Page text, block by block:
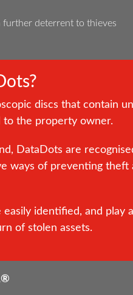
further deterrent to thieves
discs that contain
to the property owner.
DataDots are
ways of preventing theft
easily identified, and play
of stolen assets.